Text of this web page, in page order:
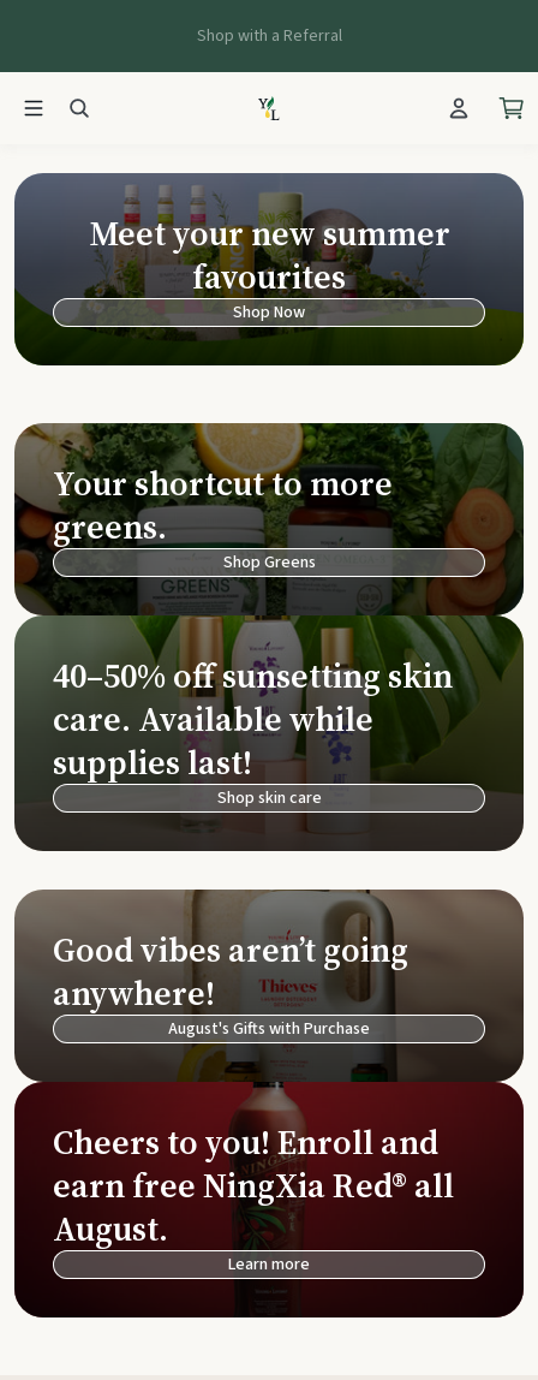
Shop with a Referral
Young Living
Meet your new summer
favourites
Shop Now
Your shortcut to more
greens.
Shop Greens
40–50% off sunsetting skin
care. Available while
supplies last!
Shop skin care
Good vibes aren’t going
anywhere!
August's Gifts with Purchase
Cheers to you! Enroll and
earn free NingXia Red® all
August.
Learn more